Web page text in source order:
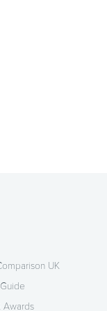
UK
Awards